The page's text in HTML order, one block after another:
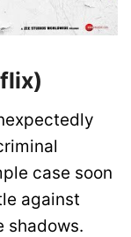
case soon
against
shadows.